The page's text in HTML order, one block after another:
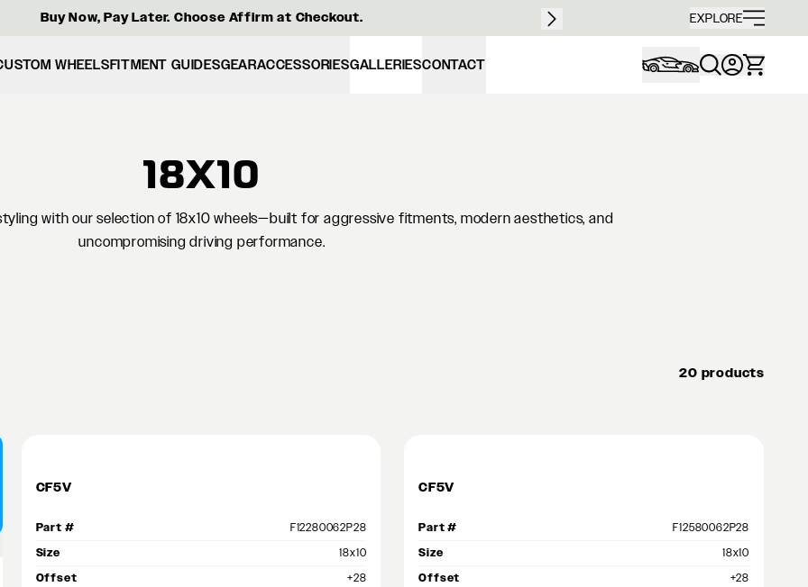
Buy Now, Pay Later. Choose Affirm at Checkout. Free
EXPLORE
WHEELSFITMENT GUIDESGEARACCESSORIESGALLERIESCONTACT
18X10
with our selection of 18x10 wheels—built for aggressive fitments, modern aesthetics, and
uncompromising driving performance.
20 products
CF5V
Part #
F12280062P28
Size
18x10
Offset
+28
CF5V
Part #
F12580062P28
Size
18x10
Offset
+28